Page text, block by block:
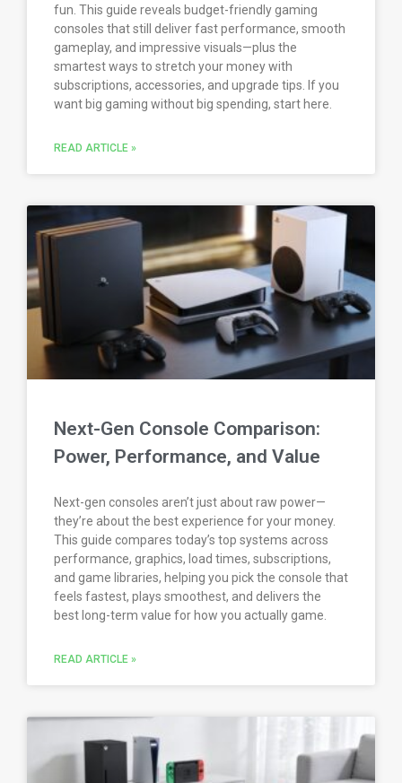
fun. This guide reveals budget-friendly gaming
consoles that still deliver fast performance, smooth
gameplay, and impressive visuals—plus the
smartest ways to stretch your money with
subscriptions, accessories, and upgrade tips. If you
want big gaming without big spending, start here.
READ ARTICLE »
Next-Gen Console Comparison:
Power, Performance, and Value
Next-gen consoles aren’t just about raw power—
they’re about the best experience for your money.
This guide compares today’s top systems across
performance, graphics, load times, subscriptions,
and game libraries, helping you pick the console that
feels fastest, plays smoothest, and delivers the
best long-term value for how you actually game.
READ ARTICLE »